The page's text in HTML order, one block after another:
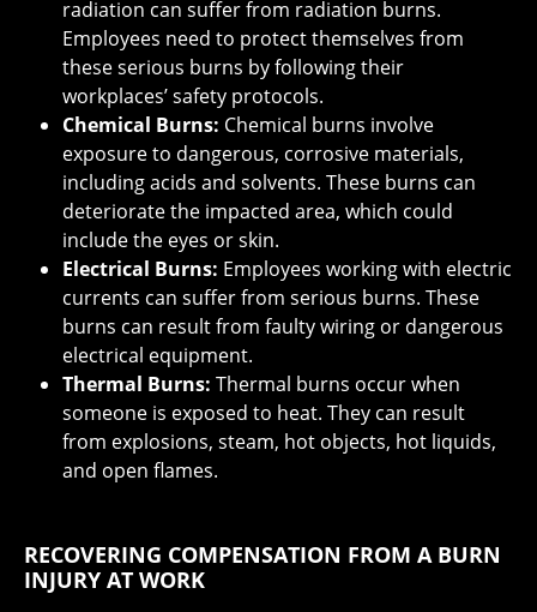
radiation can suffer from radiation burns.
Employees need to protect themselves from
these serious burns by following their
workplaces’ safety protocols.
Chemical Burns: Chemical burns involve
exposure to dangerous, corrosive materials,
including acids and solvents. These burns can
deteriorate the impacted area, which could
include the eyes or skin.
Electrical Burns: Employees working with electric
currents can suffer from serious burns. These
burns can result from faulty wiring or dangerous
electrical equipment.
Thermal Burns: Thermal burns occur when
someone is exposed to heat. They can result
from explosions, steam, hot objects, hot liquids,
and open flames.
RECOVERING COMPENSATION FROM A BURN
INJURY AT WORK